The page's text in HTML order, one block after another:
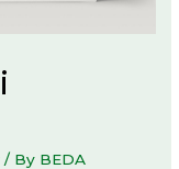
/ By BEDA